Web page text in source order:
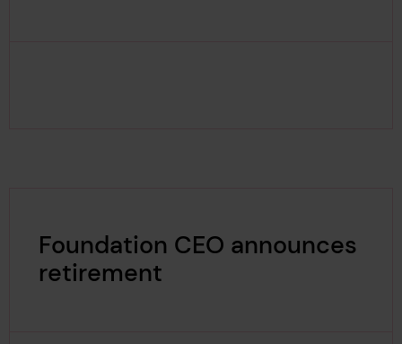
Foundation CEO announces
retirement